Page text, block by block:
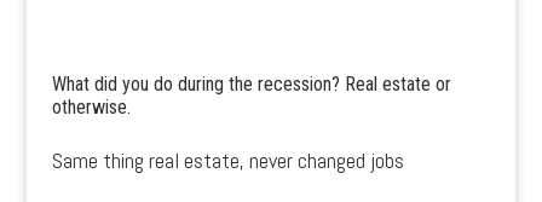
What did you do during the recession? Real estate or
otherwise.
Same thing real estate, never changed jobs